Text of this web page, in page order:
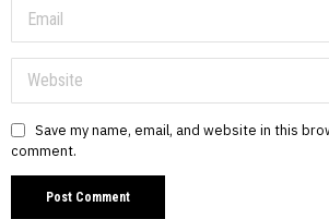
Save my name, email, and website in this
comment.